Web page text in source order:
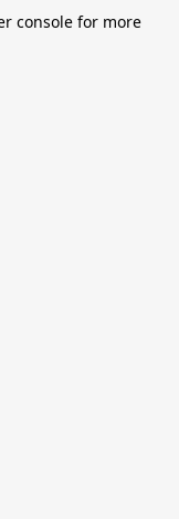
console for more